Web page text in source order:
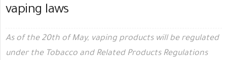
vaping laws
As of the 20th of May, vaping products will be regulated
under the Tobacco and Related Products Regulations